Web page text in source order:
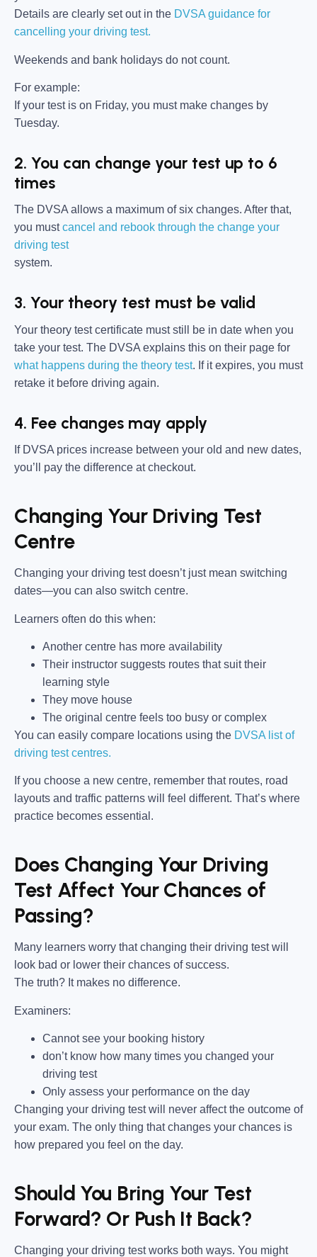
Details are clearly set out in the DVSA guidance for
cancelling your driving test.
Weekends and bank holidays do not count.
For example:
If your test is on Friday, you must make changes by
Tuesday.
2. You can change your test up to 6
times
The DVSA allows a maximum of six changes. After that,
you mustcancel and rebook through the change your
driving test
system.
3. Your theory test must be valid
Your theory test certificate must still be in date when you
take your test. The DVSA explains this on their page for
what happens during the theory test. If it expires, you must
retake it before driving again.
4. Fee changes may apply
If DVSA prices increase between your old and new dates,
you’ll pay the difference at checkout.
Changing Your Driving Test
Centre
Changing your driving test doesn’t just mean switching
dates—you can also switch centre.
Learners often do this when:
Another centre has more availability
Their instructor suggests routes that suit their
learning style
They move house
The original centre feels too busy or complex
You can easily compare locations using the DVSA list of
driving test centres.
If you choose a new centre, remember that routes, road
layouts and traffic patterns will feel different. That’s where
practice becomes essential.
Does Changing Your Driving
Test Affect Your Chances of
Passing?
Many learners worry that changing their driving test will
look bad or lower their chances of success.
The truth? It makes no difference.
Examiners:
Cannot see your booking history
don’t know how many times you changed your
driving test
Only assess your performance on the day
Changing your driving test will never affect the outcome of
your exam. The only thing that changes your chances is
how prepared you feel on the day.
Should You Bring Your Test
Forward? Or Push It Back?
Changing your driving test works both ways. You might